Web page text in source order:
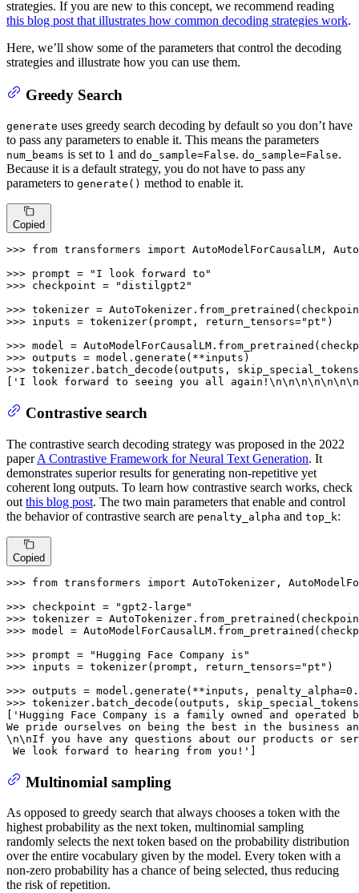
strategies. If you are new to this concept, we recommend reading
this blog post that illustrates how common decoding strategies work.
Here, we’ll show some of the parameters that control the decoding
strategies and illustrate how you can use them.
Greedy Search
generate uses greedy search decoding by default so you don’t have
to pass any parameters to enable it. This means the parameters
num_beams is set to 1 and do_sample=False. do_sample=False.
Because it is a default strategy, you do not have to pass any
parameters to generate() method to enable it.
Copied
>>> from transformers import AutoModelForCausalLM,
>>> prompt =
"I look forward to"
>>> checkpoint =
"distilgpt2"
>>>
>>> inputs = tokenizer(prompt, return_tensors="pt" )
>>>
>>>
>>> tokenizer.batch_decode(outputs,
'I look forward to seeing you all
Contrastive search
The contrastive search decoding strategy was proposed in the 2022
paperA Contrastive Framework for Neural Text Generation. It
demonstrates superior results for generating non-repetitive yet
coherent long outputs. To learn how contrastive search works, check
out this blog post. The two main parameters that enable and control
the behavior of contrastive search are penalty_alpha and top_k:
Copied
>>> from transformers import AutoTokenizer,
>>> checkpoint =
"gpt2-large"
>>>
>>> model =
>>> prompt =
"Hugging Face Company is"
>>> inputs = tokenizer(prompt, return_tensors="pt" )
>>> outputs = model.generate(**inputs, penalty_alpha=
>>> tokenizer.batch_decode(outputs,
'Hugging Face Company is a family owned and operated
We pride ourselves on being the best in the business
\n\nIf you have any questions about our products or
We look forward to hearing from you!'
Multinomial sampling
As opposed to greedy search that always chooses a token with the
highest probability as the next token, multinomial sampling
randomly selects the next token based on the probability distribution
over the entire vocabulary given by the model. Every token with a
non-zero probability has a chance of being selected, thus reducing
the risk of repetition.